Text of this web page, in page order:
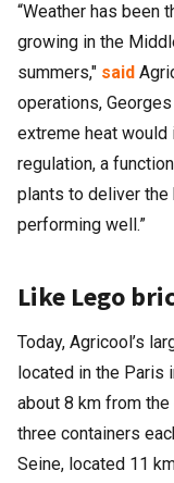
“Weather has been
growing in the
summers," said
operations,
extreme heat would
regulation, a
plants to deliver the
performing well.”
Like Lego
Today, Agricool’s
located in the Paris
about 8 km from
three containers
Seine, located 11